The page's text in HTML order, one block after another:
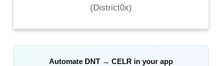
(District0x)
Automate DNT→ CELR in your app